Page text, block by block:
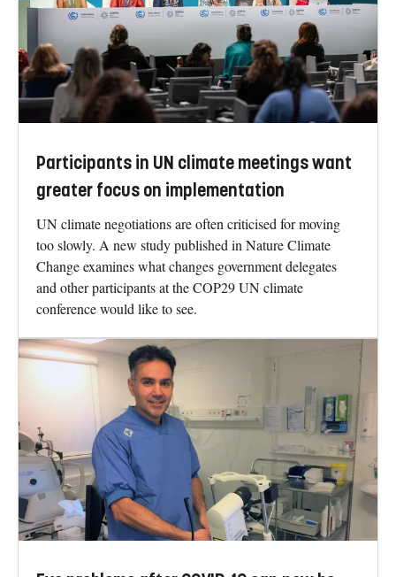
Participants in UN climate meetings want
greater focus on implementation
UN climate negotiations are often criticised for moving
too slowly. A new study published in Nature Climate
Change examines what changes government delegates
and other participants at the COP29 UN climate
conference would like to see.